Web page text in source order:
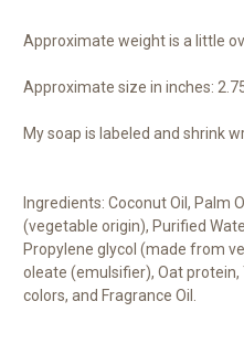
Approximate weight is a little
Approximate size in inches:
My soap is labeled and shrink
Ingredients: Coconut Oil, Palm
(vegetable origin), Purified
Propylene glycol (made from
oleate (emulsifier), Oat
colors, and Fragrance Oil.